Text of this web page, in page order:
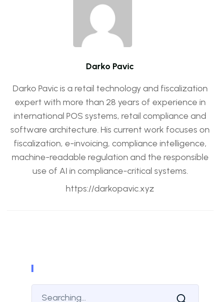
Darko Pavic
Darko Pavic is a retail technology and fiscalization
expert with more than 28 years of experience in
international POS systems, retail compliance and
software architecture. His current work focuses on
fiscalization, e-invoicing, compliance intelligence,
machine-readable regulation and the responsible
use of AI in compliance-critical systems.
https://darkopavic.xyz